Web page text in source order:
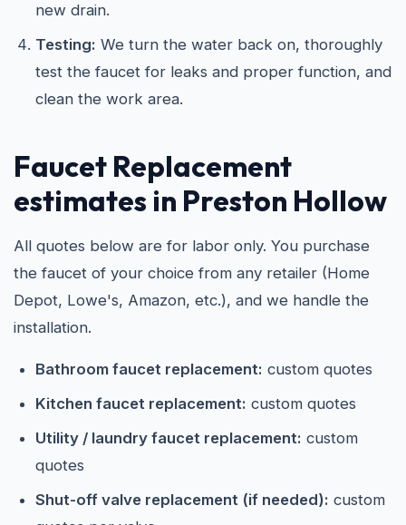
new drain.
Testing: We turn the water back on, thoroughly
test the faucet for leaks and proper function, and
clean the work area.
Faucet Replacement
estimates in Preston Hollow
All quotes below are for labor only. You purchase
the faucet of your choice from any retailer (Home
Depot, Lowe's, Amazon, etc.), and we handle the
installation.
Bathroom faucet replacement: custom quotes
Kitchen faucet replacement: custom quotes
Utility / laundry faucet replacement: custom
quotes
Shut-off valve replacement (if needed): custom